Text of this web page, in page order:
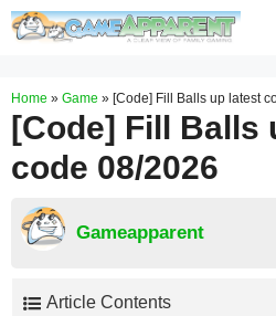
Skip
Home » Game » [Code] Fill Balls up latest
[Code] Fill Balls
code 08/2026
Gameapparent
Article Contents